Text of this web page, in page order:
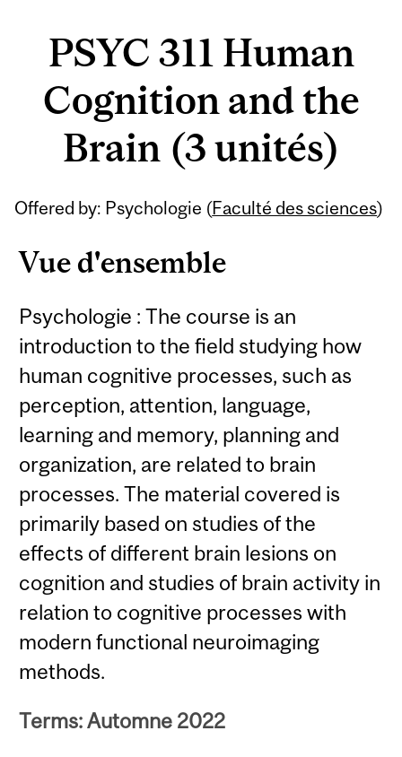
PSYC 311 Human
Cognition and the
Brain (3 unités)
Offered by: Psychologie (Faculté des sciences)
Vue d'ensemble
Psychologie : The course is an
introduction to the field studying how
human cognitive processes, such as
perception, attention, language,
learning and memory, planning and
organization, are related to brain
processes. The material covered is
primarily based on studies of the
effects of different brain lesions on
cognition and studies of brain activity in
relation to cognitive processes with
modern functional neuroimaging
methods.
Terms: Automne 2022
Related